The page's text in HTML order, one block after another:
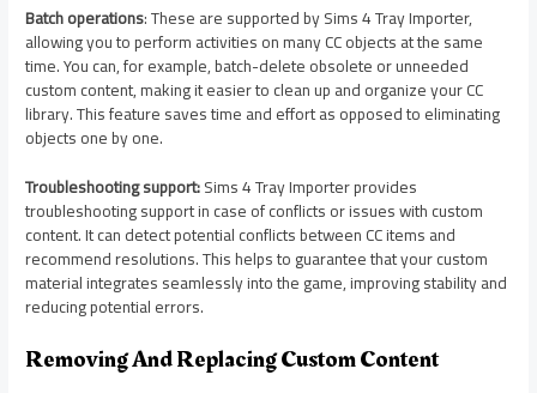
Batch operations: These are supported by Sims 4 Tray Importer,
allowing you to perform activities on many CC objects at the same
time. You can, for example, batch-delete obsolete or unneeded
custom content, making it easier to clean up and organize your CC
library. This feature saves time and effort as opposed to eliminating
objects one by one.
Troubleshooting support:Sims 4 Tray Importer provides
troubleshooting support in case of conflicts or issues with custom
content. It can detect potential conflicts between CC items and
recommend resolutions. This helps to guarantee that your custom
material integrates seamlessly into the game, improving stability and
reducing potential errors.
Removing And Replacing Custom Content